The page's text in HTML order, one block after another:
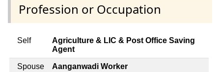
Profession or Occupation
Self
Agriculture & LIC & Post Office Saving
Agent
Spouse Aanganwadi Worker